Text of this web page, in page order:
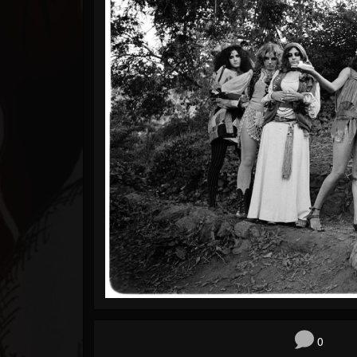
Blog
Gallery
Events
Youtube
Followers
Forum
0